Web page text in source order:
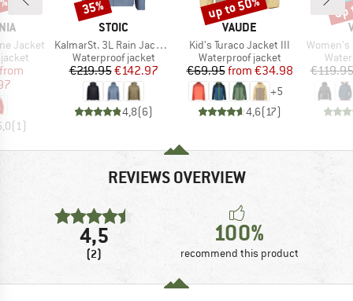
Jacket
Price
from
(1)
BRAND
STOIC
Item(s)
KalmarSt. 3L Rain Jacket II
Product group
Waterproof jacket
Price
€219.95Reduced Price
€142.97
4,8(6)
Discount
35%
BRAND
VAUDE
Item(s)
Kid's Turaco Jacket III
Product group
Waterproof jacket
Price
€69.95 Reduced Price
from €34.98
+5
4,6(17)
Discount
up to 50%
Item(s)
Women's
€119.95
up
REVIEWS OVERVIEW
4,5
(2)
100%
recommend this product